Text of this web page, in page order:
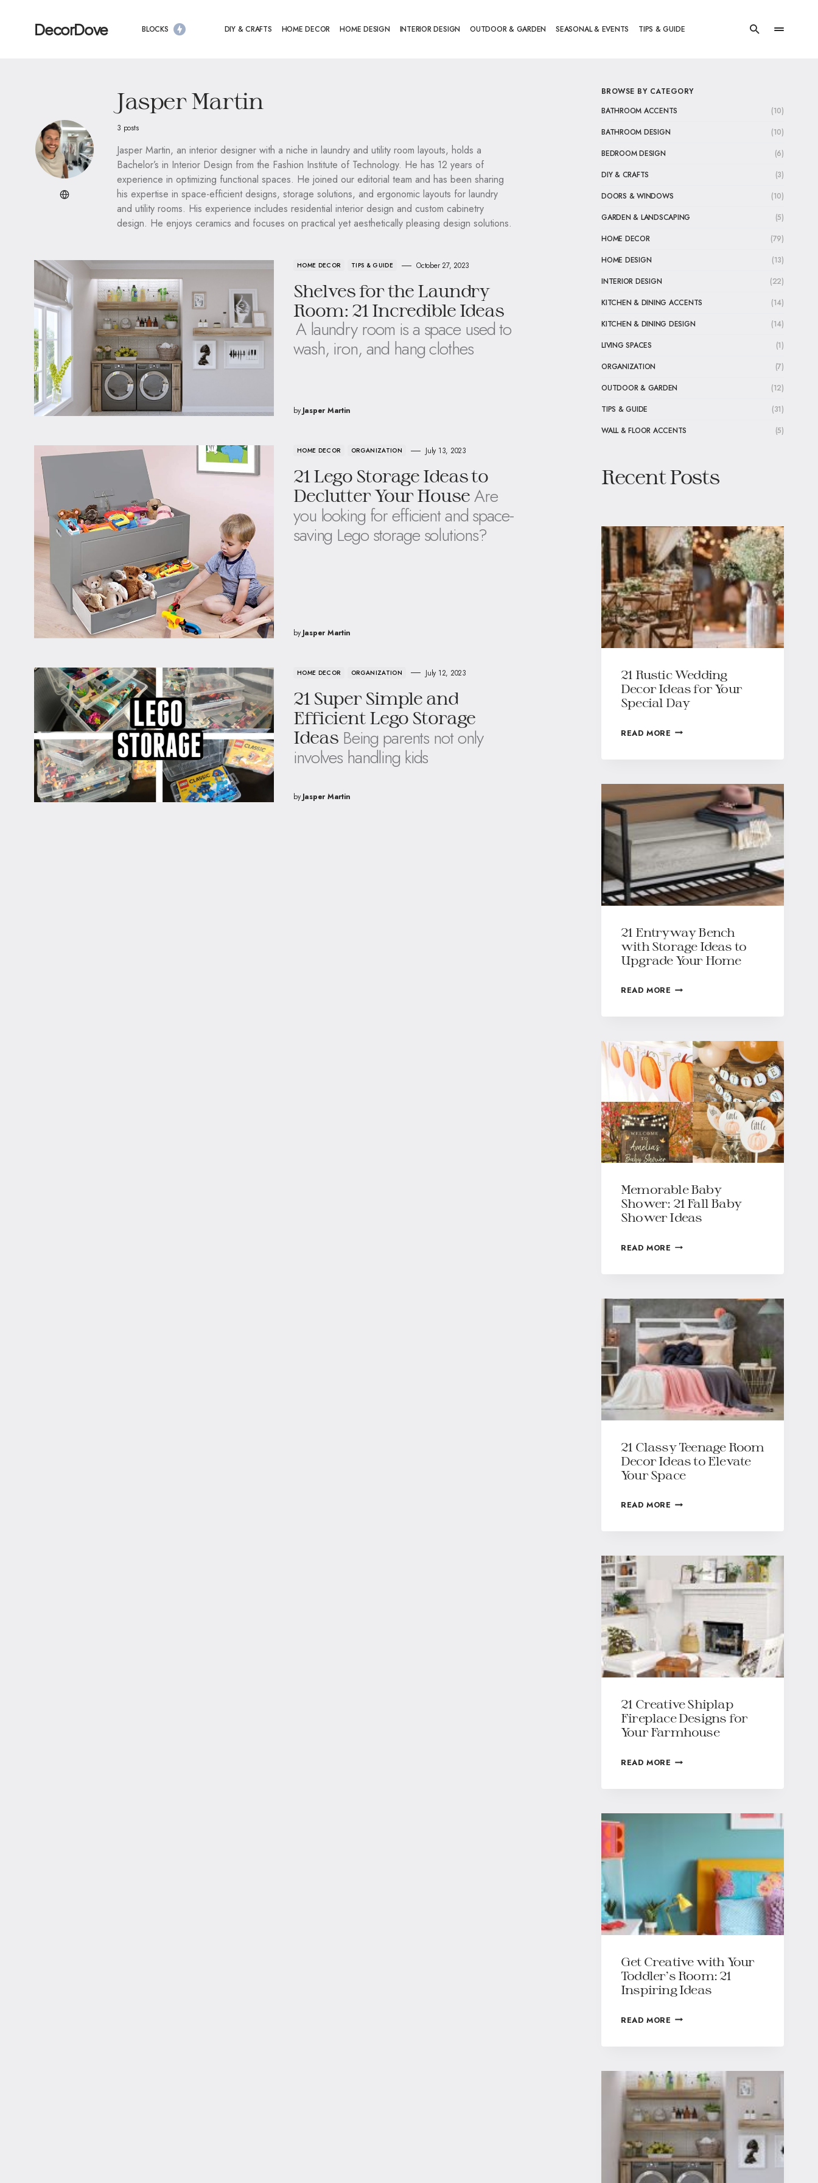
DecorDove BLOCKS DIY & CRAFTS HOME DECOR HOME DESIGN INTERIOR DESIGN OUTDOOR & GARDEN SEASONAL & EVENTS TIPS & GUIDE
Jasper Martin
3 posts
Jasper Martin, an interior designer with a niche in laundry and utility room layouts, holds a
Bachelor’s in Interior Design from the Fashion Institute of Technology. He has 12 years of
experience in optimizing functional spaces. He joined our editorial team and has been sharing
his expertise in space-efficient designs, storage solutions, and ergonomic layouts for laundry
and utility rooms. His experience includes residential interior design and custom cabinetry
design. He enjoys ceramics and focuses on practical yet aesthetically pleasing design solutions.
HOME DECOR TIPS & GUIDE October 27, 2023
Shelves for the Laundry
Room: 21 Incredible Ideas
A laundry room is a space used to
wash, iron, and hang clothes
by Jasper Martin
HOME DECOR ORGANIZATION July 13, 2023
21 Lego Storage Ideas to
Declutter Your House Are
you looking for efficient and space-
saving Lego storage solutions?
by Jasper Martin
HOME DECOR ORGANIZATION July 12, 2023
21 Super Simple and
Efficient Lego Storage
Ideas Being parents not only
involves handling kids
by Jasper Martin
BROWSE BY CATEGORY
BATHROOM ACCENTS
(10)
BATHROOM DESIGN
(10)
BEDROOM DESIGN
(6)
DIY & CRAFTS
(3)
DOORS & WINDOWS
(10)
GARDEN & LANDSCAPING
(5)
HOME DECOR
(79)
HOME DESIGN
(13)
INTERIOR DESIGN
(22)
KITCHEN & DINING ACCENTS
(14)
KITCHEN & DINING DESIGN
(14)
LIVING SPACES
(1)
ORGANIZATION
(7)
OUTDOOR & GARDEN
(12)
TIPS & GUIDE
(31)
WALL & FLOOR ACCENTS
(5)
Recent Posts
21 Rustic Wedding
Decor Ideas for Your
Special Day
READ MORE
21 Entryway Bench
with Storage Ideas to
Upgrade Your Home
READ MORE
Memorable Baby
Shower: 21 Fall Baby
Shower Ideas
READ MORE
21 Classy Teenage Room
Decor Ideas to Elevate
Your Space
READ MORE
21 Creative Shiplap
Fireplace Designs for
Your Farmhouse
READ MORE
Get Creative with Your
Toddler’s Room: 21
Inspiring Ideas
READ MORE